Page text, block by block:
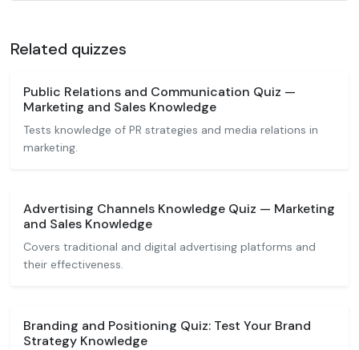
Related quizzes
Public Relations and Communication Quiz —
Marketing and Sales Knowledge
Tests knowledge of PR strategies and media relations in
marketing.
Advertising Channels Knowledge Quiz — Marketing
and Sales Knowledge
Covers traditional and digital advertising platforms and
their effectiveness.
Branding and Positioning Quiz: Test Your Brand
Strategy Knowledge